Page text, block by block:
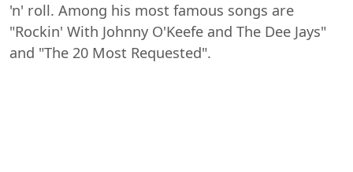
'n' roll. Among his most famous songs are
"Rockin' With Johnny O'Keefe and The Dee Jays"
and "The 20 Most Requested".